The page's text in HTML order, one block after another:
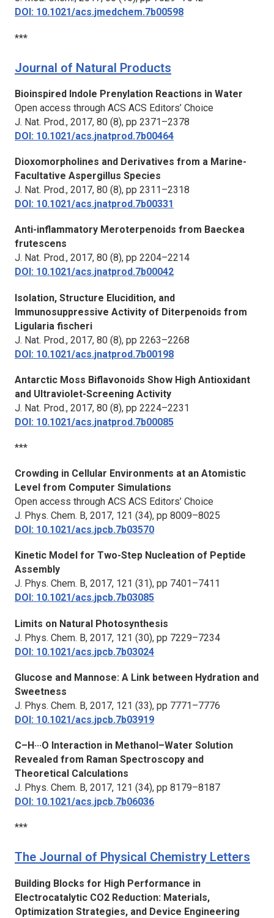
DOI: 10.1021/acs.jmedchem.7b00598
***
Journal of Natural Products
Bioinspired Indole Prenylation Reactions in Water
Open access through ACS ACS Editors’ Choice
J. Nat. Prod., 2017, 80 (8), pp 2371–2378
DOI: 10.1021/acs.jnatprod.7b00464
Dioxomorpholines and Derivatives from a Marine-
Facultative Aspergillus Species
J. Nat. Prod., 2017, 80 (8), pp 2311–2318
DOI: 10.1021/acs.jnatprod.7b00331
Anti-inflammatory Meroterpenoids from Baeckea
frutescens
J. Nat. Prod., 2017, 80 (8), pp 2204–2214
DOI: 10.1021/acs.jnatprod.7b00042
Isolation, Structure Elucidition, and
Immunosuppressive Activity of Diterpenoids from
Ligularia fischeri
J. Nat. Prod., 2017, 80 (8), pp 2263–2268
DOI: 10.1021/acs.jnatprod.7b00198
Antarctic Moss Biflavonoids Show High Antioxidant
and Ultraviolet-Screening Activity
J. Nat. Prod., 2017, 80 (8), pp 2224–2231
DOI: 10.1021/acs.jnatprod.7b00085
***
Crowding in Cellular Environments at an Atomistic
Level from Computer Simulations
Open access through ACS ACS Editors’ Choice
J. Phys. Chem. B, 2017, 121 (34), pp 8009–8025
DOI: 10.1021/acs.jpcb.7b03570
Kinetic Model for Two-Step Nucleation of Peptide
Assembly
J. Phys. Chem. B, 2017, 121 (31), pp 7401–7411
DOI: 10.1021/acs.jpcb.7b03085
Limits on Natural Photosynthesis
J. Phys. Chem. B, 2017, 121 (30), pp 7229–7234
DOI: 10.1021/acs.jpcb.7b03024
Glucose and Mannose: A Link between Hydration and
Sweetness
J. Phys. Chem. B, 2017, 121 (33), pp 7771–7776
DOI: 10.1021/acs.jpcb.7b03919
C–H···O Interaction in Methanol–Water Solution
Revealed from Raman Spectroscopy and
Theoretical Calculations
J. Phys. Chem. B, 2017, 121 (34), pp 8179–8187
DOI: 10.1021/acs.jpcb.7b06036
***
The Journal of Physical Chemistry Letters
Building Blocks for High Performance in
Electrocatalytic CO2 Reduction: Materials,
Optimization Strategies, and Device Engineering